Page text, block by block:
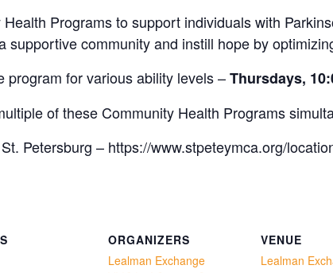
Programs to support individuals with
supportive community and instill hope by
program for various ability levels –Thursdays,
of these Community Health Programs
Petersburg – https://www.stpeteymca.org/
ORGANIZERS
Lealman Exchange
VENUE
Lealman